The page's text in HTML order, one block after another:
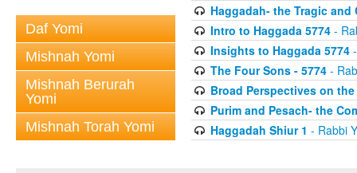
Daf Yomi
Mishnah Yomi
Mishnah Berurah
Yomi
Mishnah Torah Yomi
Haggadah- the Tragic and
Intro to Haggada 5774-
Insights to Haggada 5774-
The Four Sons - 5774-
Broad Perspectives on
Purim and Pesach- the
Haggadah Shiur 1 - Rabbi